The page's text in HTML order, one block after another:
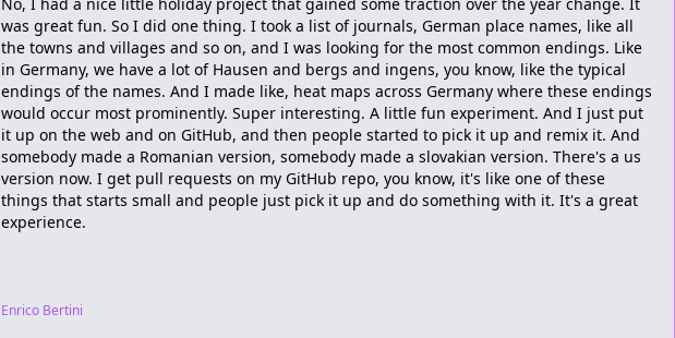
was great fun. So I did one thing. I took a list of journals, German place names, like all
the towns and villages and so on, and I was looking for the most common endings. Like
in Germany, we have a lot of Hausen and bergs and ingens, you know, like the typical
endings of the names. And I made like, heat maps across Germany where these endings
would occur most prominently. Super interesting. A little fun experiment. And I just put
it up on the web and on GitHub, and then people started to pick it up and remix it. And
somebody made a Romanian version, somebody made a slovakian version. There's a us
version now. I get pull requests on my GitHub repo, you know, it's like one of these
things that starts small and people just pick it up and do something with it. It's a great
experience.
Enrico Bertini